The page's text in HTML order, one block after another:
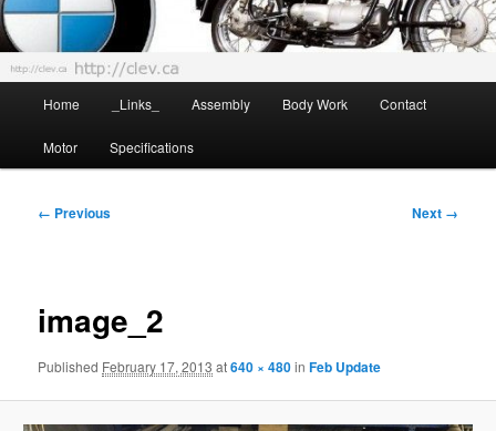
Home _Links_ Assembly Body Work Contact
Motor Specifications
Image
← Previous Next →
image_2
Published February 17, 2013 at640 × 480inFeb Update